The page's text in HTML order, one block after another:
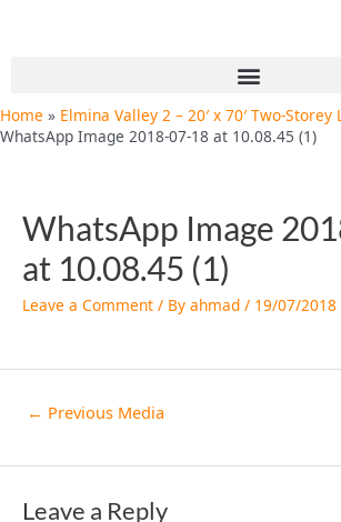
Menu
Home
Elmina Valley 2 – 20′ x 70′ Two-Storey
WhatsApp Image 2018-07-18 at 10.08.45 (1)
WhatsApp Image
at 10.08.45 (1)
Leave a Comment / By ahmad / 19/07/2018
← Previous Media
Leave a Reply